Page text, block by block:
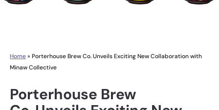
Home» Porterhouse Brew Co. Unveils Exciting New Collaboration with
Minaw Collective
Porterhouse Brew